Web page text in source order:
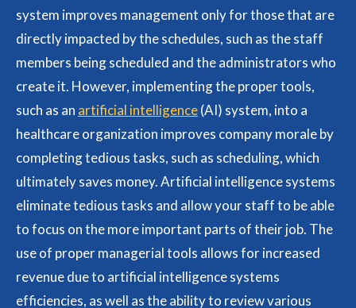
system improves management only for those that are
directly impacted by the schedules, such as the staff
members being scheduled and the administrators who
create it. However, implementing the proper tools,
such as an artificial intelligence(AI) system, into a
healthcare organization improves company morale by
completing tedious tasks, such as scheduling, which
ultimately saves money. Artificial intelligence systems
eliminate tedious tasks and allow your staff to be able
to focus on the more important parts of their job. The
use of proper managerial tools allows for increased
revenue due to artificial intelligence systems
efficiencies, as well as the ability to review various